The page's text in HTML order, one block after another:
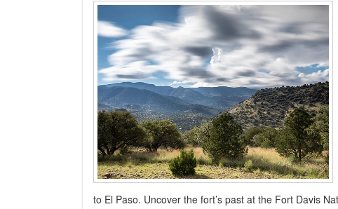
to El Paso. Uncover the fort’s past at the Fort Davis